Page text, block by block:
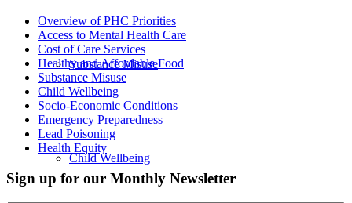
Substance Misuse
Child Wellbeing
Overview of PHC Priorities
Access to Mental Health Care
Cost of Care Services
Healthy and Affordable Food
Substance Misuse
Child Wellbeing
Socio-Economic Conditions
Emergency Preparedness
Lead Poisoning
Health Equity
Sign up for our Monthly Newsletter